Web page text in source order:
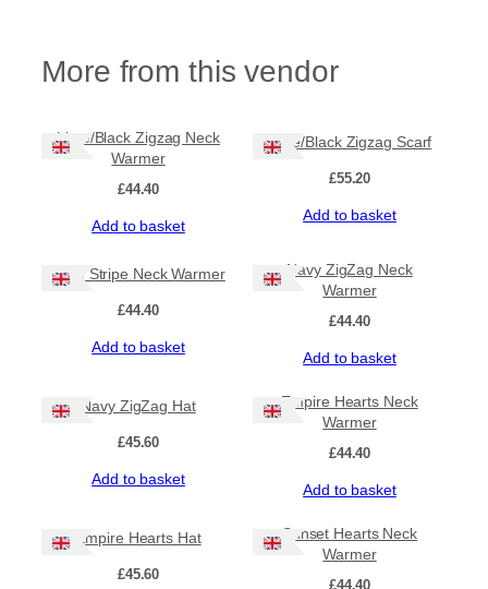
a
tMore from this vendor
Lime/Black Zigzag Neck
Warmer
£44.40
Add to basket
Lime/Black Zigzag Scarf
£55.20
Add to basket
Lime Stripe Neck Warmer
£44.40
Add to basket
Navy ZigZag Neck
Warmer
£44.40
Add to basket
Navy ZigZag Hat
£45.60
Add to basket
Empire Hearts Neck
Warmer
£44.40
Add to basket
Empire Hearts Hat
£45.60
Sunset Hearts Neck
Warmer
£44.40